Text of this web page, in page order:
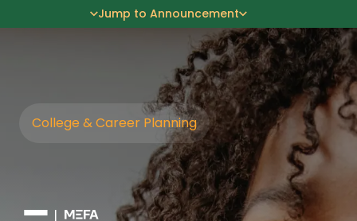
Jump to Announcement
College & Career Planning